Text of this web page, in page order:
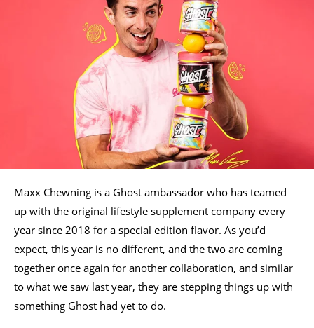
Maxx Chewning is a Ghost ambassador who has teamed
up with the original lifestyle supplement company every
year since 2018 for a special edition flavor. As you’d
expect, this year is no different, and the two are coming
together once again for another collaboration, and similar
to what we saw last year, they are stepping things up with
something Ghost had yet to do.